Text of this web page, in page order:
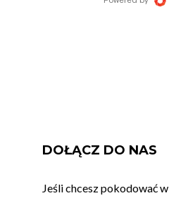
DOŁĄCZ DO NAS
Jeśli chcesz pokodować